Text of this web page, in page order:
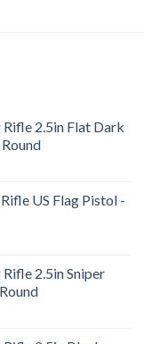
2.5in Flat Dark
US Flag Pistol -
2.5in Sniper